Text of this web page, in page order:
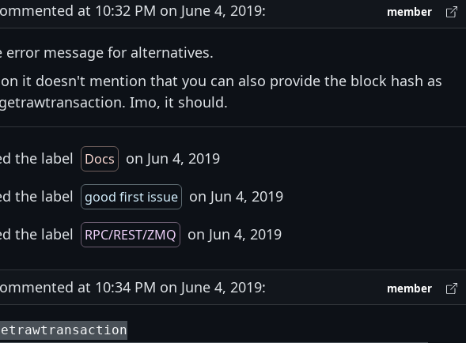
at 10:32 PM on June 4, 2019: member
error message for alternatives.
it doesn't mention that you can also provide the block hash as
Imo, it should.
the label Docs
on Jun 4, 2019
the label good first issue
on Jun 4, 2019
the label RPC/REST/ZMQ on Jun 4, 2019
at 10:34 PM on June 4, 2019: member